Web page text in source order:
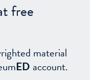
free
material
ED account.